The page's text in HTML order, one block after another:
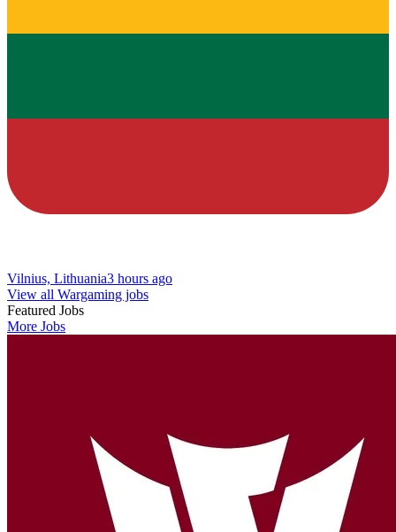
Vilnius, Lithuania3 hours ago
View all Wargaming jobs
Featured Jobs
More Jobs